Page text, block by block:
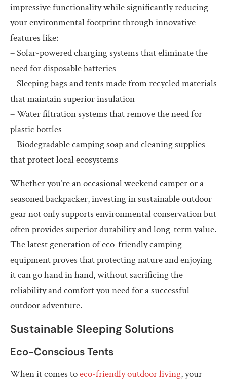
impressive functionality while significantly reducing
your environmental footprint through innovative
features like:
– Solar-powered charging systems that eliminate the
need for disposable batteries
– Sleeping bags and tents made from recycled materials
that maintain superior insulation
– Water filtration systems that remove the need for
plastic bottles
– Biodegradable camping soap and cleaning supplies
that protect local ecosystems
Whether you’re an occasional weekend camper or a
seasoned backpacker, investing in sustainable outdoor
gear not only supports environmental conservation but
often provides superior durability and long-term value.
The latest generation of eco-friendly camping
equipment proves that protecting nature and enjoying
it can go hand in hand, without sacrificing the
reliability and comfort you need for a successful
outdoor adventure.
Sustainable Sleeping Solutions
Eco-Conscious Tents
When it comes toeco-friendly outdoor living, your